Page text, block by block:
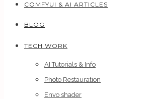
COMFYUI & AI ARTICLES
BLOG
TECH WORK
AI Tutorials & Info
Photo Restauration
Envo shader